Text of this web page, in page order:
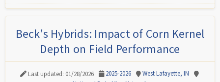
Beck's Hybrids: Impact of Corn Kernel
Depth on Field Performance
Last updated: 01/28/2026 2025-2026
West Lafayette, IN